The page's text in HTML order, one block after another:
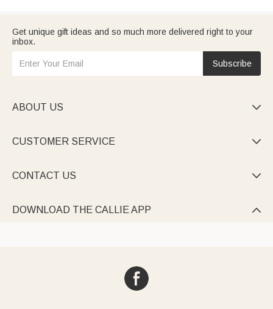
Get unique gift ideas and so much more delivered right to your
inbox.
Subscribe
ABOUT US 
CUSTOMER SERVICE 
CONTACT US 
DOWNLOAD THE CALLIE APP 